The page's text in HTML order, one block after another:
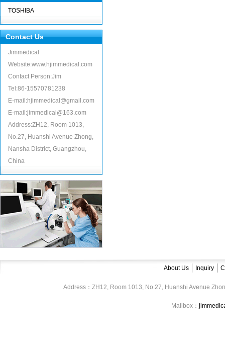
TOSHIBA
Contact Us
Jimmedical
Website:www.hjimmedical.com
Contact Person:Jim
Tel:86-15570781238
E-mail:hjimmedical@gmail.com
E-mail:jimmedical@163.com
Address:ZH12, Room 1013,
No.27, Huanshi Avenue Zhong,
Nansha District, Guangzhou,
China
About Us Inquiry
Address：ZH12, Room 1013, No.27, Huanshi Avenue
Mailbox：